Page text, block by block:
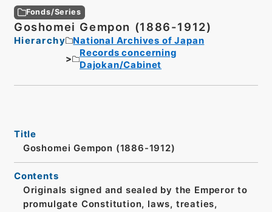
Fonds/Series
Goshomei Gempon (1886-1912)
Hierarchy
National Archives of Japan
Records concerning
Dajokan/Cabinet
Title
Goshomei Gempon (1886-1912)
Contents
Originals signed and sealed by the Emperor to
promulgate Constitution, laws, treaties,